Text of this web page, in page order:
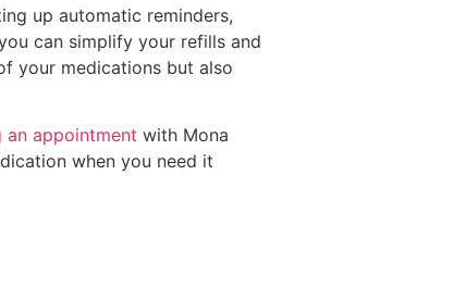
up automatic reminders,
can simplify your refills and
your medications but also
an appointment with Mona
when you need it